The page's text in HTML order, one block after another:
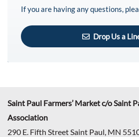
If you are having any questions,
Drop Us a
Saint Paul Farmers’ Market c/o Saint
Association
290 E. Fifth Street Saint Paul, MN